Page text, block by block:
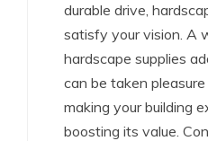
durable drive,
satisfy your vision. A
hardscape supplies
can be taken
making your building
boosting its value.